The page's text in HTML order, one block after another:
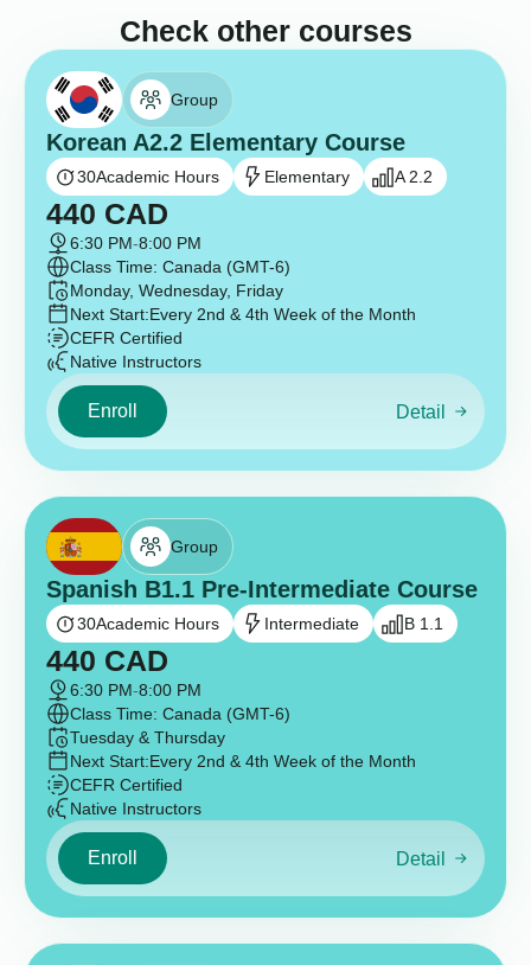
Check other courses
Group
Korean A2.2 Elementary Course
30Academic Hours Elementary A 2.2
440 CAD
6:30 PM-8:00 PM
Class Time: Canada (GMT-6)
Monday, Wednesday, Friday
Next Start:Every 2nd & 4th Week of the Month
CEFR Certified
Native Instructors
Enroll Detail
Group
Spanish B1.1 Pre-Intermediate Course
30Academic Hours Intermediate B 1.1
440 CAD
6:30 PM-8:00 PM
Class Time: Canada (GMT-6)
Tuesday & Thursday
Next Start:Every 2nd & 4th Week of the Month
CEFR Certified
Native Instructors
Enroll Detail